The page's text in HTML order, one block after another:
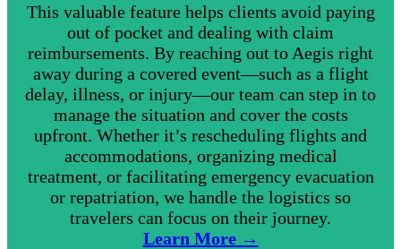
This valuable feature helps clients avoid paying
out of pocket and dealing with claim
reimbursements. By reaching out to Aegis right
away during a covered event—such as a flight
delay, illness, or injury—our team can step in to
manage the situation and cover the costs
upfront. Whether it’s rescheduling flights and
accommodations, organizing medical
treatment, or facilitating emergency evacuation
or repatriation, we handle the logistics so
travelers can focus on their journey.
Learn More →